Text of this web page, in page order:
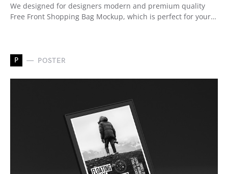
We designed for designers modern and premium quality
Free Front Shopping Bag Mockup, which is perfect for your…
P POSTER